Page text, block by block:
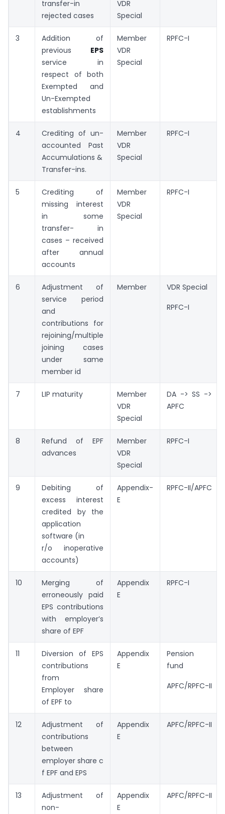
transfer-in
rejected cases
VDR
Special
3
Addition of
previous EPS
service in
respect of both
Exempted and
Un-Exempted
establishments
Member
VDR
Special
RPFC-I
4
Crediting of un-
accounted Past
Accumulations &
Transfer-ins.
Member
VDR
Special
RPFC-I
5
Crediting of
missing interest
in some
transfer- in
cases – received
after annual
accounts
Member
VDR
Special
RPFC-I
6
Adjustment of
service period
and
contributions for
rejoining/multiple
joining cases
under same
member id
Member VDR Special
RPFC-I
7 LIP maturity
Member
VDR
Special
DA -> SS ->
APFC
8
Refund of EPF
advances
Member
VDR
Special
RPFC-I
9
Debiting of
excess interest
credited by the
application
software (in
r/o inoperative
accounts)
Appendix-
E
RPFC-II/APFC
10
Merging of
erroneously paid
EPS contributions
with employer’s
share of EPF
Appendix
E
RPFC-I
11
Diversion of EPS
contributions
from
Employer share
of EPF to
Appendix
E
Pension
fund
APFC/RPFC-II
12
Adjustment of
contributions
between
employer share c
f EPF and EPS
Appendix
E
APFC/RPFC-II
13
Adjustment of
non-
Appendix
E
APFC/RPFC-II